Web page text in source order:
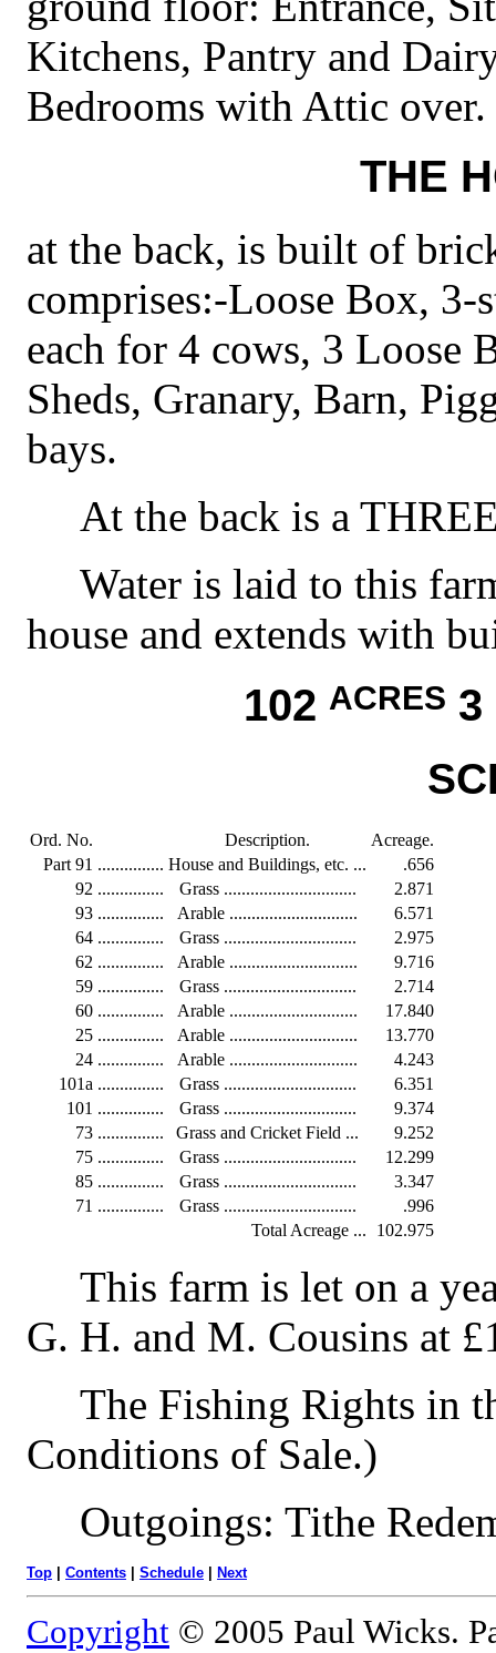
Kitchens, Pantry and
Bedrooms with Attic over.
THE
at the back, is built of
comprises:-Loose Box,
each for 4 cows, 3 Loose
Sheds, Granary, Barn,
bays.
At the back is a
Water is laid to this
house and extends with
102 ACRES 3
Ord. No. Description.
Acreage.
Part 91 ............... House and Buildings, etc. ...
.656
92 ............... Grass ..............................
2.871
93 ............... Arable .............................
6.571
64 ............... Grass ..............................
2.975
62 ............... Arable .............................
9.716
59 ............... Grass ..............................
2.714
60 ............... Arable .............................
17.840
25 ............... Arable .............................
13.770
24 ............... Arable .............................
4.243
101a ............... Grass ..............................
6.351
101 ............... Grass ..............................
9.374
73 ............... Grass and Cricket Field ...
9.252
75 ............... Grass ..............................
12.299
85 ............... Grass ..............................
3.347
71 ............... Grass ..............................
.996
Total Acreage ...
102.975
This farm is let on a
G. H. and M. Cousins at
The Fishing Rights in
Conditions of Sale.)
Outgoings: Tithe
Top Contents Schedule Next
Copyright © 2005 Paul Wicks.